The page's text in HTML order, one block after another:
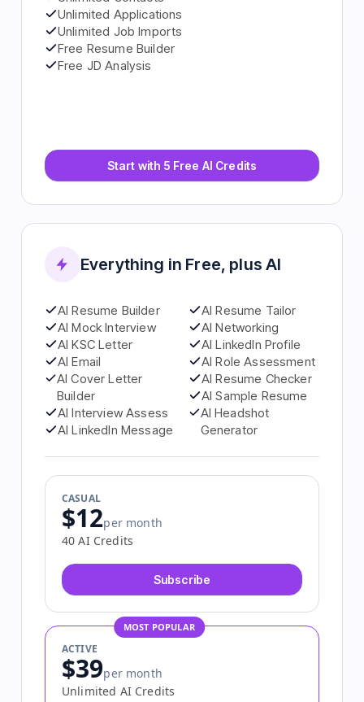
Unlimited Contacts
Unlimited Applications
Unlimited Job Imports
Free Resume Builder
Start with 5 Free AI Credits
AI Resume Builder
AI Mock Interview
AI KSC Letter
AI Email
AI Cover Letter
Builder
AI Interview Assess
AI Resume Tailor
AI Networking
AI LinkedIn Profile
AI Role Assessment
AI Resume Checker
AI Sample Resume
AI Headshot
CASUAL
$12per month
Subscribe
ACTIVE
$39per month